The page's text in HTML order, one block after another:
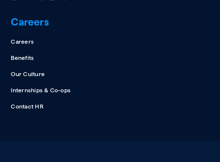
Careers
Careers
Benefits
Our Culture
Internships & Co-ops
Contact HR